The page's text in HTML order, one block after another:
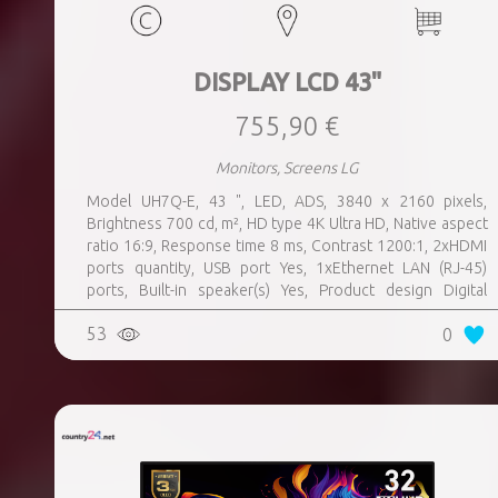
DISPLAY LCD 43"
755,90 €
Monitors, Screens LG
Model UH7Q-E, 43 ", LED, ADS, 3840 x 2160 pixels,
Brightness 700 cd, m², HD type 4K Ultra HD, Native aspect
ratio 16:9, Response time 8 ms, Contrast 1200:1, 2xHDMI
ports quantity, USB port Yes, 1xEthernet LAN (RJ-45)
ports, Built-in speaker(s) Yes, Product design Digital
signage flat panel, Colour Black, VESA mounting Yes,
Purpose Universal, Operating hours (hours, days) 24, 7,
Computer system Yes, Remote control included Yes,
53 0